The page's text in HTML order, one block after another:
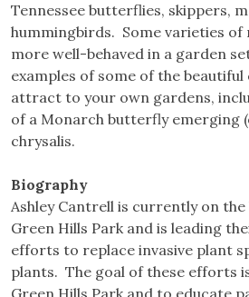
Tennessee butterflies, skippers,
hummingbirds. Some varieties of
more well-behaved in a garden
examples of some of the
attract to your own gardens,
of a Monarch butterfly emerging
chrysalis.
Biography
Ashley Cantrell is currently on
Green Hills Park and is leading
efforts to replace invasive plant
plants. The goal of these efforts